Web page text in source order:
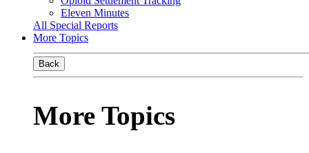
Eleven Minutes
All Special Reports
More Topics
Back
More Topics